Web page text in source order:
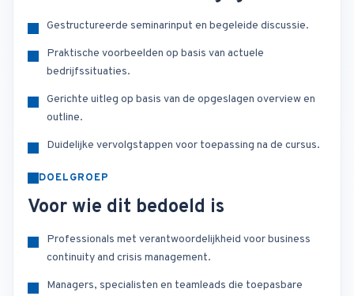
Gestructureerde seminarinput en begeleide discussie.
Praktische voorbeelden op basis van actuele
bedrijfssituaties.
Gerichte uitleg op basis van de opgeslagen overview en
outline.
Duidelijke vervolgstappen voor toepassing na de cursus.
DOELGROEP
Voor wie dit bedoeld is
Professionals met verantwoordelijkheid voor business
continuity and crisis management.
Managers, specialisten en teamleads die toepasbare